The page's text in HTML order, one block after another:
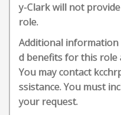
y-Clark will not
role.
Additional
d benefits for this role
You may contact
ssistance. You must
your request.